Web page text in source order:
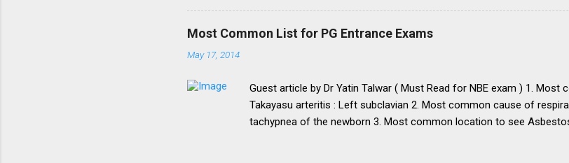
During this period, as she waited another year to reattempt the
parents to get married, with the assurance that she could clear
Most Common List for PG Entrance Exams
May 17, 2014
Guest article by Dr Yatin Talwar ( Must Read for NBE exam ) 1. Most
Takayasu arteritis : Left subclavian 2. Most common cause of
tachypnea of the newborn 3. Most common location to see
lymphoma, primary and secondary : Diffuse large B-cell lymphoma